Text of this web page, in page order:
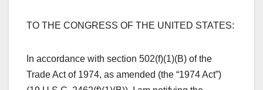
TO THE CONGRESS OF THE UNITED STATES:
In accordance with section 502(f)(1)(B) of the
Trade Act of 1974, as amended (the “1974 Act”)